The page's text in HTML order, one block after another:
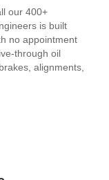
our 400+
is built
no appointment
through oil
alignments,